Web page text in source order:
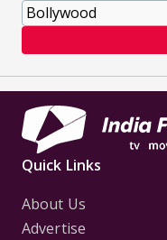
Quick Links
About Us
Advertise